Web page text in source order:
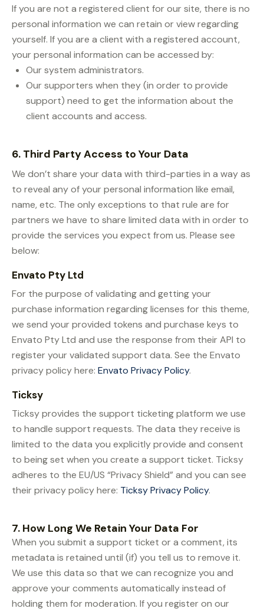
If you are not a registered client for our site, there is no
personal information we can retain or view regarding
yourself. If you are a client with a registered account,
your personal information can be accessed by:
Our system administrators.
Our supporters when they (in order to provide
support) need to get the information about the
client accounts and access.
6. Third Party Access to Your Data
We don’t share your data with third-parties in a way as
to reveal any of your personal information like email,
name, etc. The only exceptions to that rule are for
partners we have to share limited data with in order to
provide the services you expect from us. Please see
below:
Envato Pty Ltd
For the purpose of validating and getting your
purchase information regarding licenses for this theme,
we send your provided tokens and purchase keys to
Envato Pty Ltd and use the response from their API to
register your validated support data. See the Envato
privacy policy here: Envato Privacy Policy.
Ticksy
Ticksy provides the support ticketing platform we use
to handle support requests. The data they receive is
limited to the data you explicitly provide and consent
to being set when you create a support ticket. Ticksy
adheres to the EU/US “Privacy Shield” and you can see
their privacy policy here: Ticksy Privacy Policy.
7. How Long We Retain Your Data For
When you submit a support ticket or a comment, its
metadata is retained until (if) you tell us to remove it.
We use this data so that we can recognize you and
approve your comments automatically instead of
holding them for moderation. If you register on our